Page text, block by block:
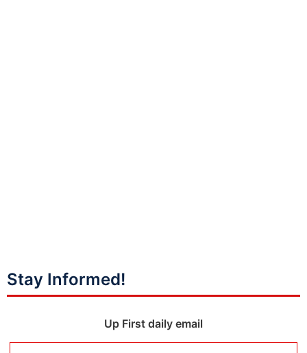
Stay Informed!
Up First daily email